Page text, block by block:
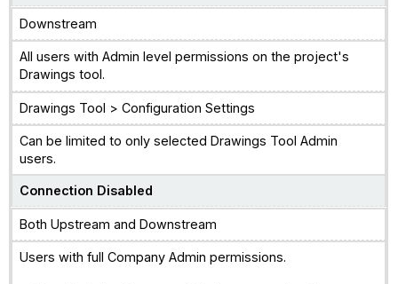
Downstream
All users with Admin level permissions on the project's
Drawings tool.
Drawings Tool > Configuration Settings
Can be limited to only selected Drawings Tool Admin
users.
Connection Disabled
Both Upstream and Downstream
Users with full Company Admin permissions.